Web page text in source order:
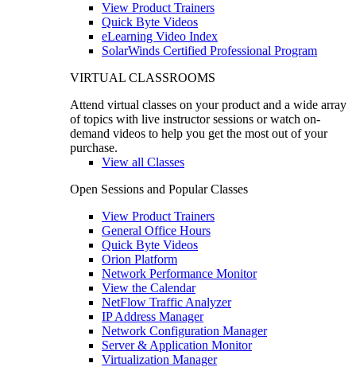
View Product Trainers
Quick Byte Videos
eLearning Video Index
SolarWinds Certified Professional Program
VIRTUAL CLASSROOMS
Attend virtual classes on your product and a wide array
of topics with live instructor sessions or watch on-
demand videos to help you get the most out of your
purchase.
View all Classes
Open Sessions and Popular Classes
View Product Trainers
General Office Hours
Quick Byte Videos
Orion Platform
Network Performance Monitor
View the Calendar
NetFlow Traffic Analyzer
IP Address Manager
Network Configuration Manager
Server & Application Monitor
Virtualization Manager